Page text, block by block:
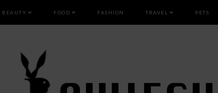
BEAUTY FOOD FASHION TRAVEL PETS